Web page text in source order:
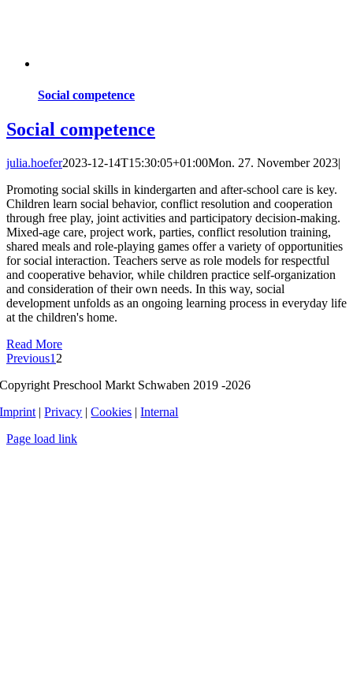
Social competence
Social competence
julia.hoefer2023-12-14T15:30:05+01:00Mon. 27. November 2023|
Promoting social skills in kindergarten and after-school care is key.
Children learn social behavior, conflict resolution and cooperation
through free play, joint activities and participatory decision-making.
Mixed-age care, project work, parties, conflict resolution training,
shared meals and role-playing games offer a variety of opportunities
for social interaction. Teachers serve as role models for respectful
and cooperative behavior, while children practice self-organization
and consideration of their own needs. In this way, social
development unfolds as an ongoing learning process in everyday life
at the children's home.
Read More
Previous1 2
Copyright Preschool Markt Schwaben 2019 -2026
Imprint |Privacy |Cookies |Internal
Page load link